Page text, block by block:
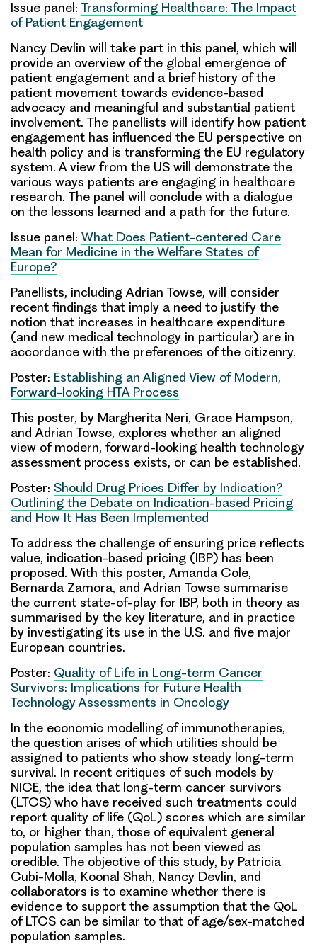
Issue panel: Transforming Healthcare: The Impact
of Patient Engagement
Nancy Devlin will take part in this panel, which will
provide an overview of the global emergence of
patient engagement and a brief history of the
patient movement towards evidence-based
advocacy and meaningful and substantial patient
involvement. The panellists will identify how patient
engagement has influenced the EU perspective on
health policy and is transforming the EU regulatory
system. A view from the US will demonstrate the
various ways patients are engaging in healthcare
research. The panel will conclude with a dialogue
on the lessons learned and a path for the future.
Issue panel: What Does Patient-centered Care
Mean for Medicine in the Welfare States of
Europe?
Panellists, including Adrian Towse, will consider
recent findings that imply a need to justify the
notion that increases in healthcare expenditure
(and new medical technology in particular) are in
accordance with the preferences of the citizenry.
Poster: Establishing an Aligned View of Modern,
Forward-looking HTA Process
This poster, by Margherita Neri, Grace Hampson,
and Adrian Towse, explores whether an aligned
view of modern, forward-looking health technology
assessment process exists, or can be established.
Poster: Should Drug Prices Differ by Indication?
Outlining the Debate on Indication-based Pricing
and How It Has Been Implemented
To address the challenge of ensuring price reflects
value, indication-based pricing (IBP) has been
proposed. With this poster, Amanda Cole,
Bernarda Zamora, and Adrian Towse summarise
the current state-of-play for IBP, both in theory as
summarised by the key literature, and in practice
by investigating its use in the U.S. and five major
European countries.
Poster: Quality of Life in Long-term Cancer
Survivors: Implications for Future Health
Technology Assessments in Oncology
In the economic modelling of immunotherapies,
the question arises of which utilities should be
assigned to patients who show steady long-term
survival. In recent critiques of such models by
NICE, the idea that long-term cancer survivors
(LTCS) who have received such treatments could
report quality of life (QoL) scores which are similar
to, or higher than, those of equivalent general
population samples has not been viewed as
credible. The objective of this study, by Patricia
Cubi-Molla, Koonal Shah, Nancy Devlin, and
collaborators is to examine whether there is
evidence to support the assumption that the QoL
of LTCS can be similar to that of age/sex-matched
population samples.